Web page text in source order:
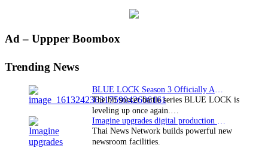
Primary
Ad – Uppper Boombox
Trending News
The hit soccer battle series BLUE LOCK is
leveling up once again.…
Thai News Network builds powerful new
newsroom facilities.